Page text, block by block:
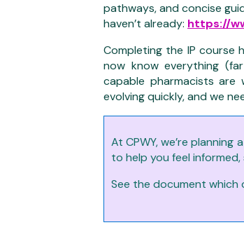
pathways, and concise
haven’t already: https://
Completing the IP course
now know everything
capable pharmacists are
evolving quickly, and we
At CPWY, we’re
to help you feel
See the document which